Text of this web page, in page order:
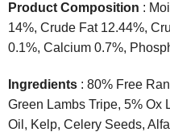
Product Composition :
14%, Crude Fat 12.44%,
0.1%, Calcium 0.7%,
Ingredients : 80% Free
Green Lambs Tripe, 5% Ox
Oil, Kelp, Celery Seeds,